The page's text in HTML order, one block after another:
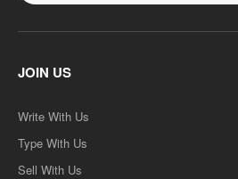
JOIN US
Write With Us
Type With Us
Sell With Us